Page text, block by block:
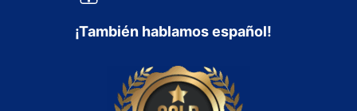
¡También hablamos español!